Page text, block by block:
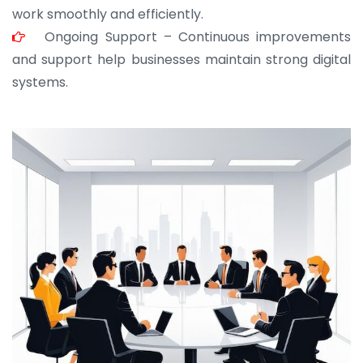
work smoothly and efficiently.
Ongoing Support – Continuous improvements
and support help businesses maintain strong digital
systems.
JOHN ABRAHAM
Morris, CEO
“ As a civil contractor, I rely on BuildHomeMart.com
for bulk orders. Their wide product range, fair